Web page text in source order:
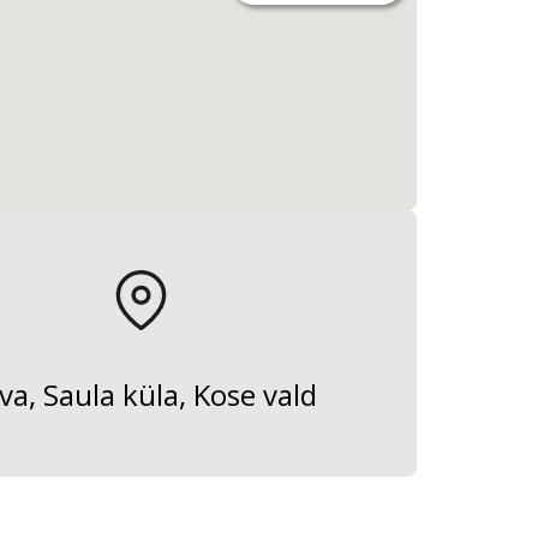
Saula küla, Kose vald